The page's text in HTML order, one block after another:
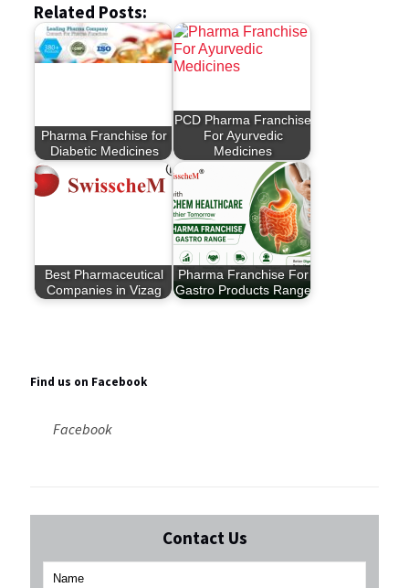
Related Posts:
Pharma Franchise for
Diabetic Medicines
PCD Pharma Franchise
For Ayurvedic
Medicines
Best Pharmaceutical
Companies in Vizag
Pharma Franchise For
Gastro Products Range
Find us on Facebook
Facebook
Contact Us